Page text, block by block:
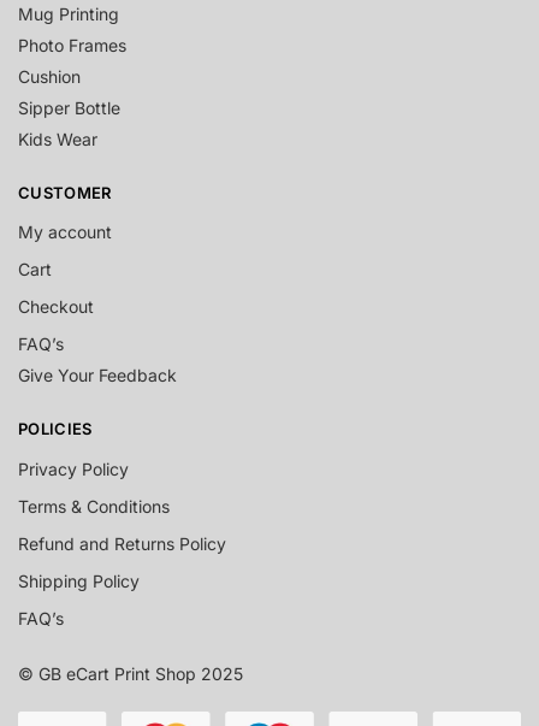
Mug Printing
Photo Frames
Cushion
Sipper Bottle
Kids Wear
CUSTOMER
My account
Cart
Checkout
FAQ’s
Give Your Feedback
POLICIES
Privacy Policy
Terms & Conditions
Refund and Returns Policy
Shipping Policy
FAQ’s
© GB eCart Print Shop 2025